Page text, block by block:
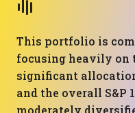
This portfolio is
focusing heavily on
significant
and the overall S&P
moderately